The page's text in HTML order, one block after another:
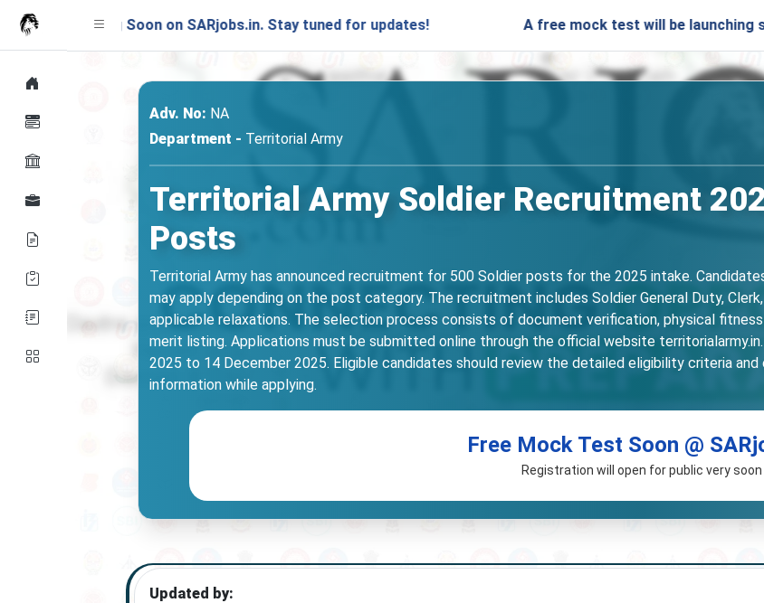
Soon on SARjobs.in. Stay tuned for updates! A free mock test will be launching soon on
Adv. No: NA
Department - Territorial Army
Territorial Army Soldier Recruitment
Posts
Territorial Army has announced recruitment for 500 Soldier posts for the 2025 intake.
may apply depending on the post category. The recruitment includes Soldier General Duty,
applicable relaxations. The selection process consists of document verification, physical
merit listing. Applications must be submitted online through the official website
2025 to 14 December 2025. Eligible candidates should review the detailed eligibility criteria
information while applying.
Free Mock Test Soon @
Registration will open for public very soon
Updated by: